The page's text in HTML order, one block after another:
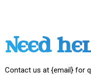
NEED
Contact us at {email} for